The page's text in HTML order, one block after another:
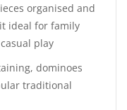
organised and
ideal for family
play
dominoes
traditional